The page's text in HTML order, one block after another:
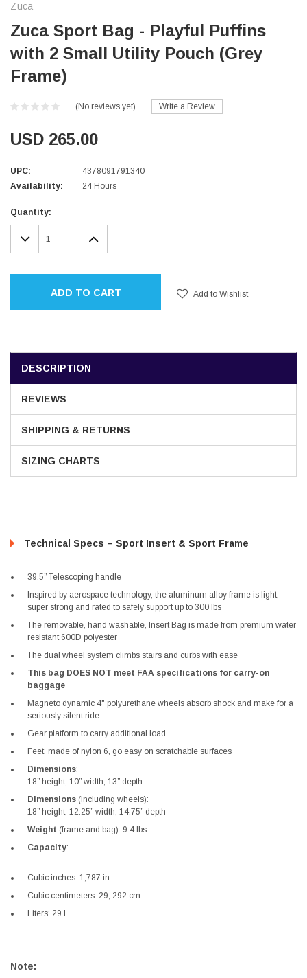
Zuca
Zuca Sport Bag - Playful Puffins
with 2 Small Utility Pouch (Grey
Frame)
(No reviews yet) Write a Review
USD 265.00
UPC:
4378091791340
Availability:
24 Hours
Current
Stock:
Quantity:
DECREASE
QUANTITY:
INCREASE
QUANTITY:
ADD TO CART Add to Wishlist
DESCRIPTION
REVIEWS
SHIPPING & RETURNS
SIZING CHARTS
Technical Specs – Sport Insert & Sport Frame
39.5” Telescoping handle
Inspired by aerospace technology, the aluminum alloy frame is light,
super strong and rated to safely support up to 300 lbs
The removable, hand washable, Insert Bag is made from premium water
resistant 600D polyester
The dual wheel system climbs stairs and curbs with ease
This bag DOES NOT meet FAA specifications for carry-on
baggage
Magneto dynamic 4" polyurethane wheels absorb shock and make for a
seriously silent ride
Gear platform to carry additional load
Feet, made of nylon 6, go easy on scratchable surfaces
Dimensions:
18” height, 10” width, 13” depth
Dimensions (including wheels):
18” height, 12.25” width, 14.75” depth
Weight (frame and bag): 9.4 lbs
Capacity:
Cubic inches: 1,787 in
Cubic centimeters: 29, 292 cm
Liters: 29 L
Note: